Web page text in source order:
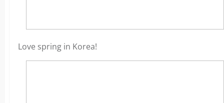
Love spring in Korea!